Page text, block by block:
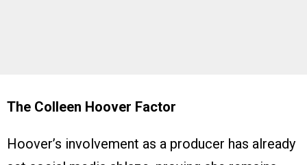
The Colleen Hoover Factor
Hoover’s involvement as a producer has already